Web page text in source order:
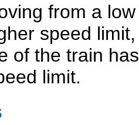
from a
speed
of the train
limit.